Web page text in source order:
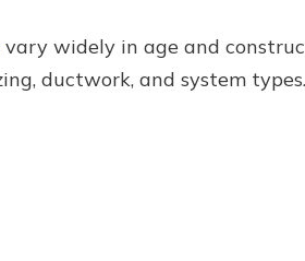
vary widely in age and
ductwork, and system